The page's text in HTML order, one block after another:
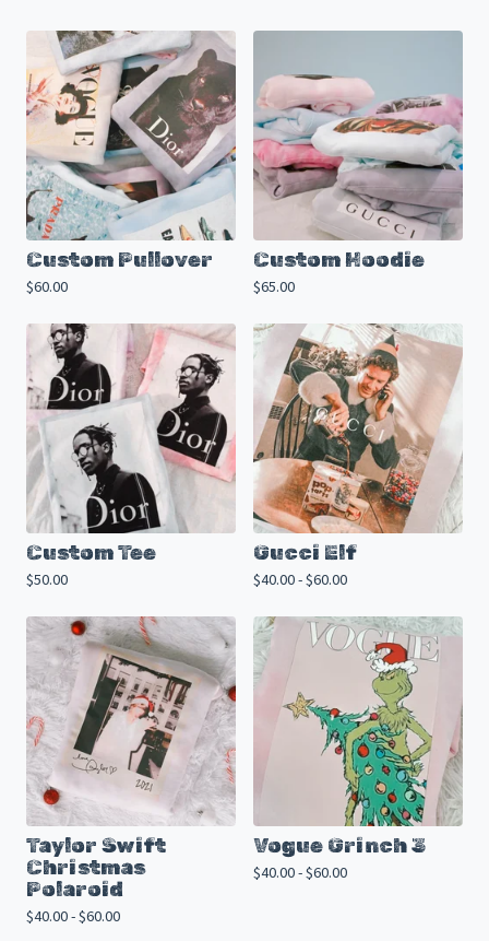
Custom Pullover
$60.00
Custom Hoodie
$65.00
Custom Tee
$50.00
Gucci Elf
$40.00 -$60.00
Taylor Swift
Christmas
Polaroid
$40.00 -$60.00
Vogue Grinch 3
$40.00 -$60.00